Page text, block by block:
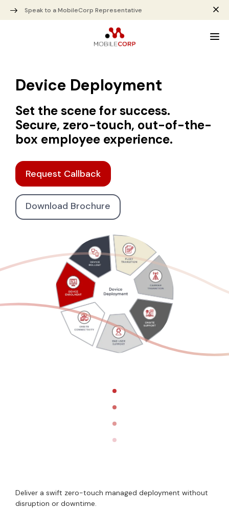
Speak to a MobileCorp Representative
Device Deployment
Set the scene for success.
Secure, zero-touch, out-of-the-
box employee experience.
Request Callback
Download Brochure
Deliver a swift zero-touch managed deployment without
disruption or downtime.